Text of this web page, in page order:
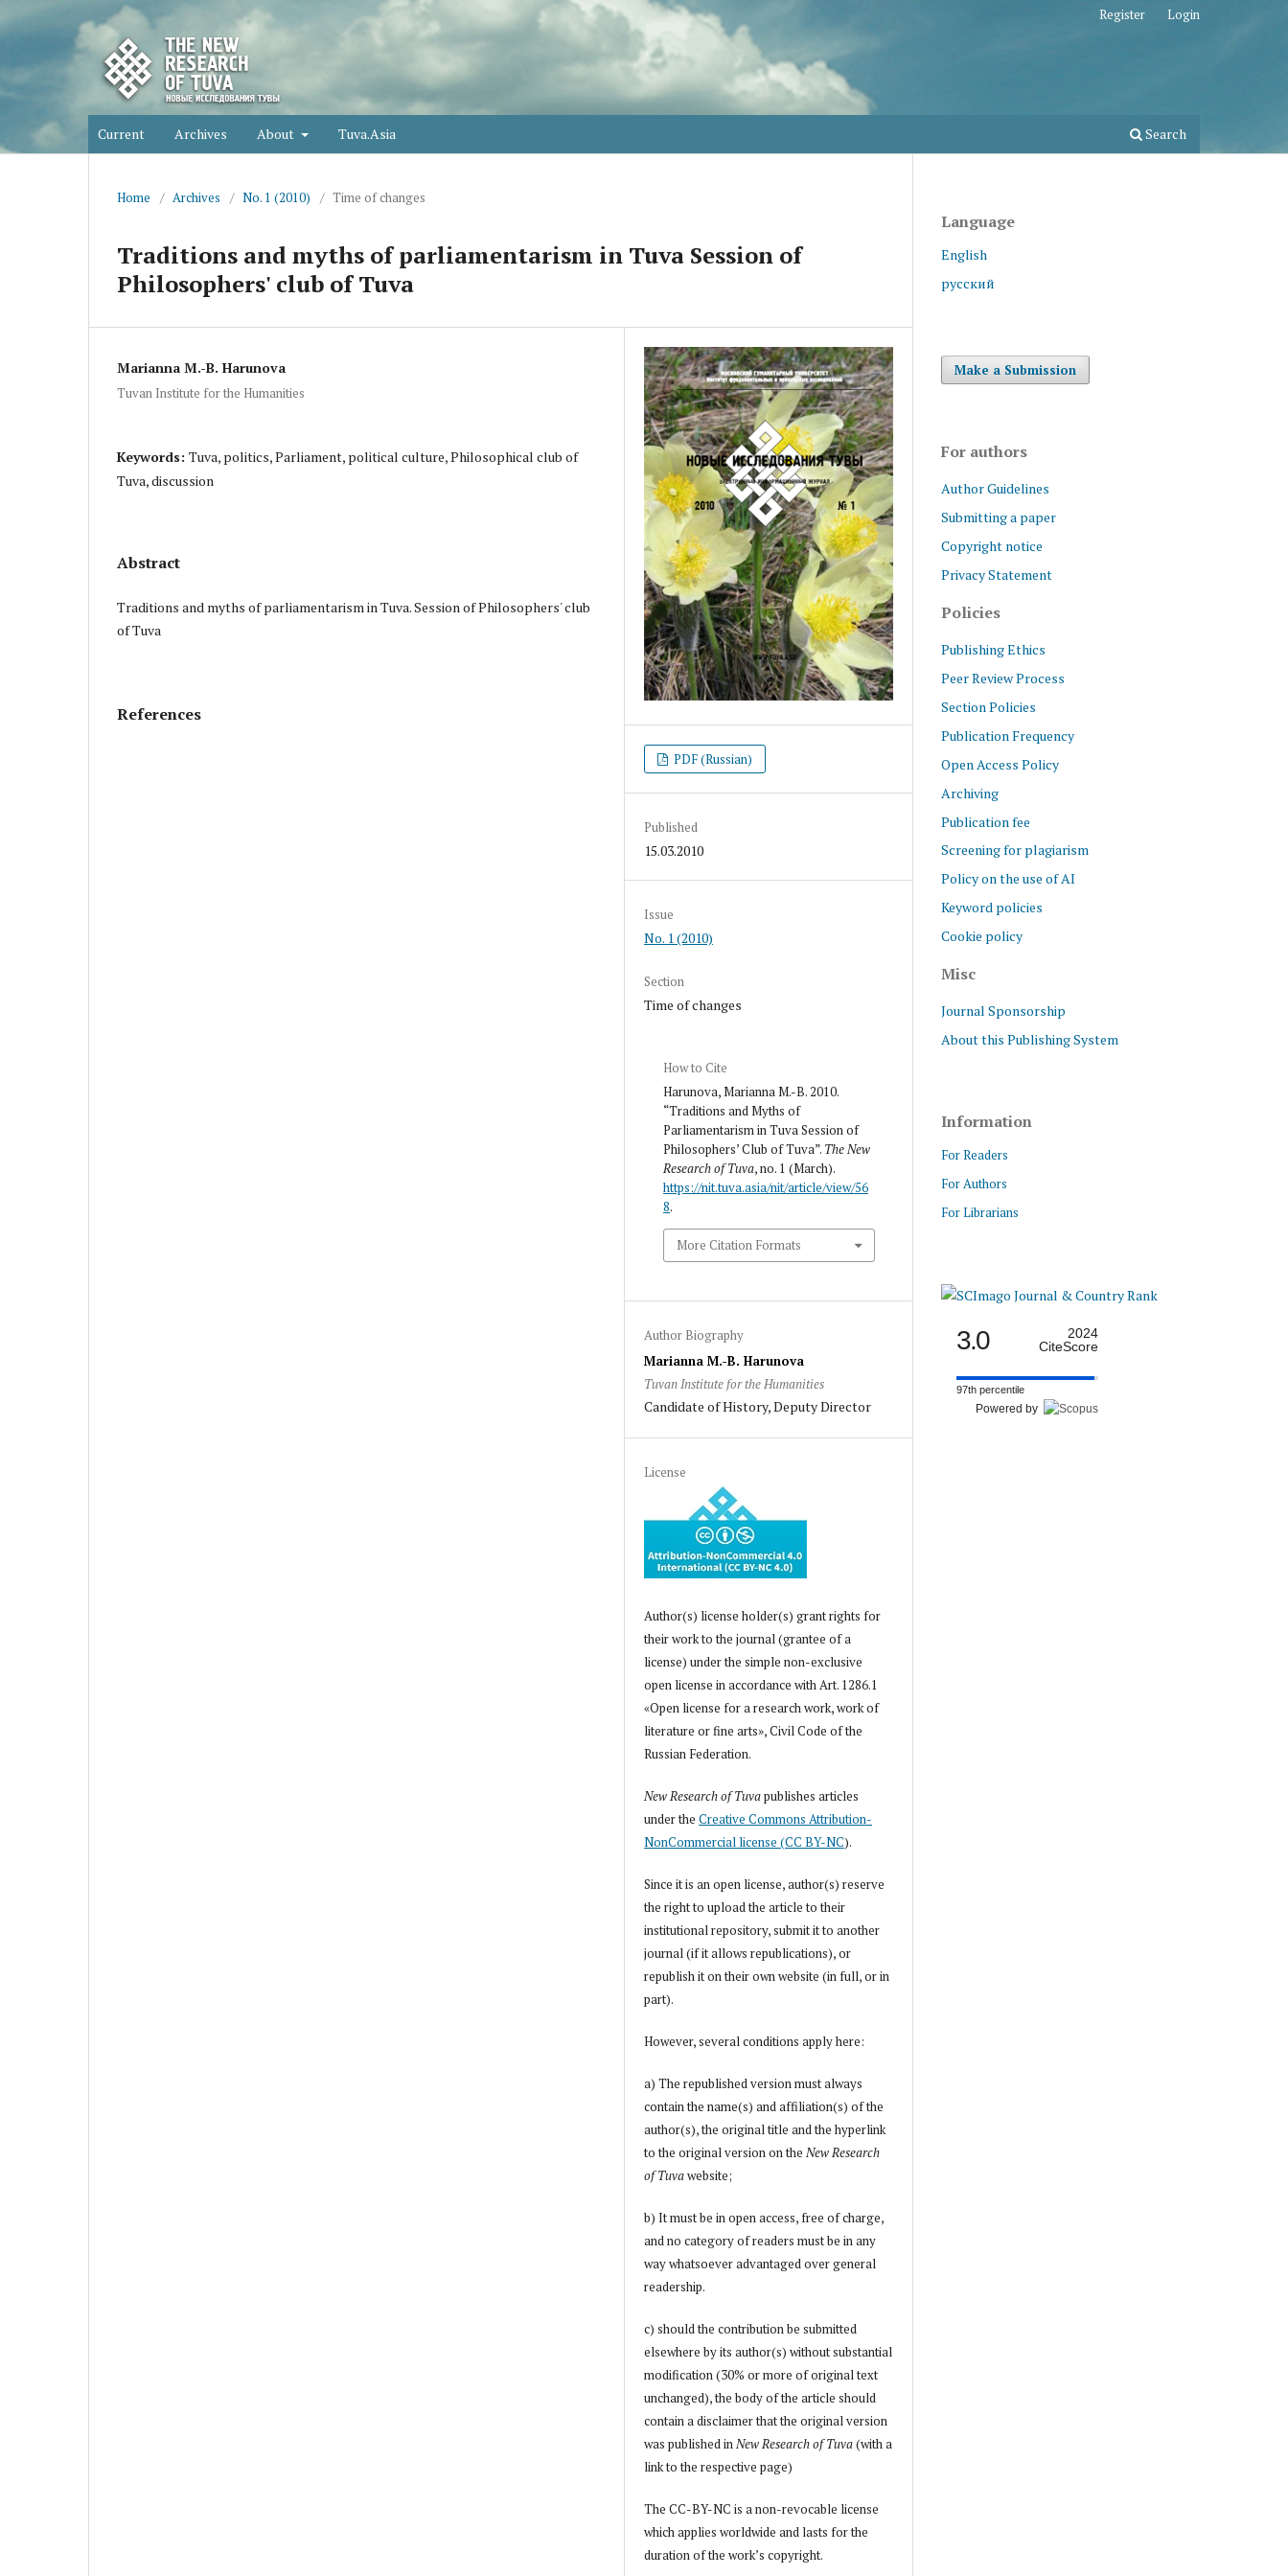
Current Archives About Tuva.Asia Search
Register Login
Home / Archives / No. 1 (2010) / Time of changes
Traditions and myths of parliamentarism in Tuva Session of
Philosophers' club of Tuva
Marianna M.-B. Harunova
Tuvan Institute for the Humanities
Keywords: Tuva, politics, Parliament, political culture, Philosophical club of
Tuva, discussion
Abstract
Traditions and myths of parliamentarism in Tuva. Session of Philosophers' club
of Tuva
References
PDF (Russian)
Published
15.03.2010
Issue
No. 1 (2010)
Section
Time of changes
How to Cite
Harunova, Marianna M.-B. 2010.
“Traditions and Myths of
Parliamentarism in Tuva Session of
Philosophers’ Club of Tuva”. The New
Research of Tuva, no. 1 (March).
https://nit.tuva.asia/nit/article/view/56
8.
More Citation Formats
Author Biography
Marianna M.-B. Harunova
Tuvan Institute for the Humanities
Candidate of History, Deputy Director
License
Author(s) license holder(s) grant rights for
their work to the journal (grantee of a
license) under the simple non-exclusive
open license in accordance with Art. 1286.1
«Open license for a research work, work of
literature or fine arts», Civil Code of the
Russian Federation.
New Research of Tuvapublishes articles
under theCreative Commons Attribution-
NonCommercial license (CC BY-NC).
Since it is an open license, author(s) reserve
the right to upload the article to their
institutional repository, submit it to another
journal (if it allows republications), or
republish it on their own website (in full, or in
part).
However, several conditions apply here:
a) The republished version must always
contain the name(s) and affiliation(s) of the
author(s), the original title and the hyperlink
to the original version on theNew Research
of Tuvawebsite;
b) It must be in open access, free of charge,
and no category of readers must be in any
way whatsoever advantaged over general
readership.
c) should the contribution be submitted
elsewhere by its author(s) without substantial
modification (30% or more of original text
unchanged), the body of the article should
contain a disclaimer that the original version
was published inNew Research of Tuva(with a
link to the respective page)
The CC-BY-NC is a non-revocable license
which applies worldwide and lasts for the
duration of the work’s copyright.
Language
English
русский
Make a Submission
For authors
Author Guidelines
Submitting a paper
Copyright notice
Privacy Statement
Policies
Publishing Ethics
Peer Review Process
Section Policies
Publication Frequency
Open Access Policy
Archiving
Publication fee
Screening for plagiarism
Policy on the use of AI
Keyword policies
Cookie policy
Misc
Journal Sponsorship
About this Publishing System
Information
For Readers
For Authors
For Librarians
3.0
2024
CiteScore
97th percentile
Powered by